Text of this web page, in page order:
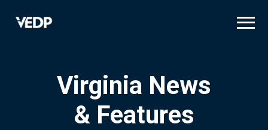
Virginia News
& Features